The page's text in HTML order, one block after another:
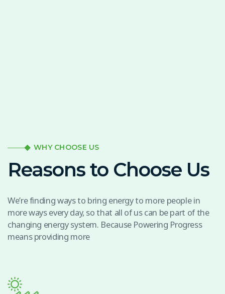
WHY CHOOSE US
Reasons to Choose Us
We’re finding ways to bring energy to more people in
more ways every day, so that all of us can be part of the
changing energy system. Because Powering Progress
means providing more